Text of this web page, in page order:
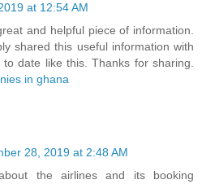
at 12:54 AM
and helpful piece of information.
shared this useful information with
date like this. Thanks for sharing.
in ghana
28, 2019 at 2:48 AM
the airlines and its booking